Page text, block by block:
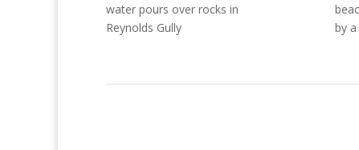
water pours over rocks in
Reynolds Gully
by